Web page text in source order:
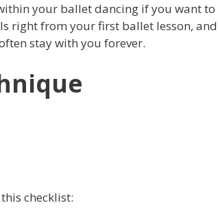
your ballet dancing if you want to
right from your first ballet lesson, and
stay with you forever.
checklist: